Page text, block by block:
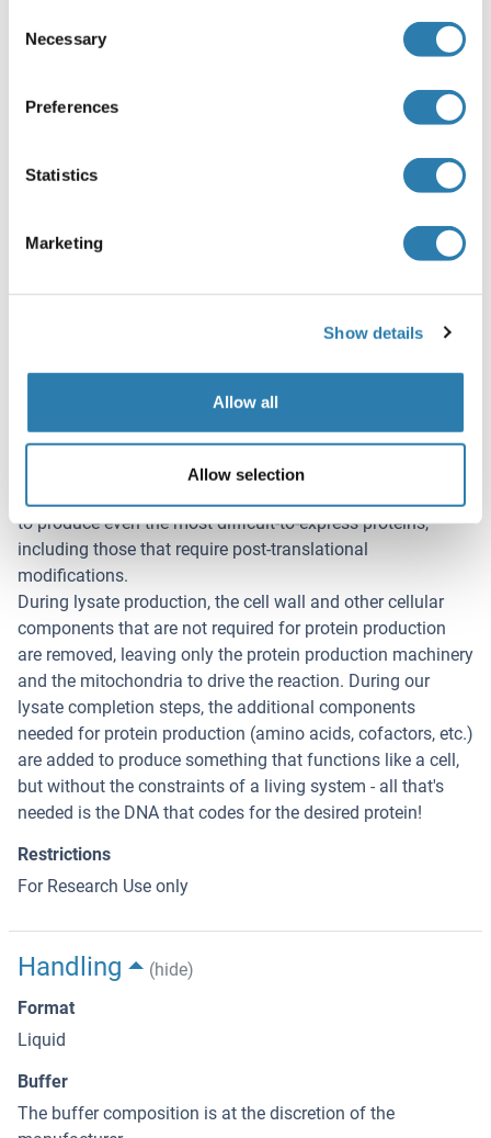
Selection
Necessary
Preferences
Statistics
Marketing
Show details
Allow all
Allow selection
Your project requires further customization?
Contact us
Application Notes
In addition to the applications listed above we expect the
protein has not been tested for functional studies yet we
cannot offer a guarantee though.
ALiCE®, our Almost Living Cell-Free Expression System is
based on a lysate obtained from Nicotiana tabacum c.v..
to produce even the most difficult-to-express proteins,
including those that require post-translational
modifications.
During lysate production, the cell wall and other cellular
components that are not required for protein production
are removed, leaving only the protein production machinery
and the mitochondria to drive the reaction. During our
lysate completion steps, the additional components
needed for protein production (amino acids, cofactors, etc.)
are added to produce something that functions like a cell,
but without the constraints of a living system - all that's
needed is the DNA that codes for the desired protein!
Restrictions
For Research Use only
Handling
(hide)
Format
Liquid
Buffer
The buffer composition is at the discretion of the